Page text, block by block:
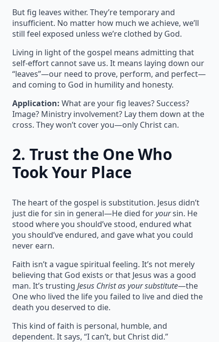
But fig leaves wither. They’re temporary and
insufficient. No matter how much we achieve, we’ll
still feel exposed unless we’re clothed by God.
Living in light of the gospel means admitting that
self-effort cannot save us. It means laying down our
“leaves”—our need to prove, perform, and perfect—
and coming to God in humility and honesty.
Application: What are your fig leaves? Success?
Image? Ministry involvement? Lay them down at the
cross. They won’t cover you—only Christ can.
2. Trust the One Who
Took Your Place
The heart of the gospel is substitution. Jesus didn’t
just die for sin in general—He died foryoursin. He
stood where you should’ve stood, endured what
you should’ve endured, and gave what you could
never earn.
Faith isn’t a vague spiritual feeling. It’s not merely
believing that God exists or that Jesus was a good
man. It’s trusting Jesus Christ as your substitute—the
One who lived the life you failed to live and died the
death you deserved to die.
This kind of faith is personal, humble, and
dependent. It says, “I can’t, but Christ did.”